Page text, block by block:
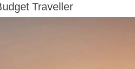
Traveller